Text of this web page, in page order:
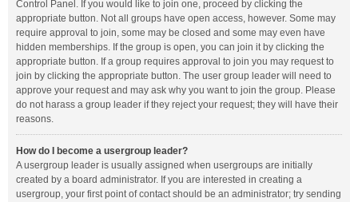
Control Panel. If you would like to join one, proceed by clicking the
appropriate button. Not all groups have open access, however. Some may
require approval to join, some may be closed and some may even have
hidden memberships. If the group is open, you can join it by clicking the
appropriate button. If a group requires approval to join you may request to
join by clicking the appropriate button. The user group leader will need to
approve your request and may ask why you want to join the group. Please
do not harass a group leader if they reject your request; they will have their
reasons.
How do I become a usergroup leader?
A usergroup leader is usually assigned when usergroups are initially
created by a board administrator. If you are interested in creating a
usergroup, your first point of contact should be an administrator; try sending